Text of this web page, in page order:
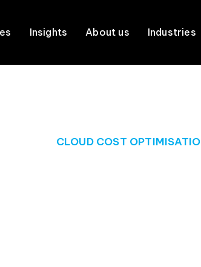
Insights About us Industries
CLOUD COST